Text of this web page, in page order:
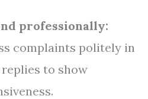
professionally:
complaints politely in
to show